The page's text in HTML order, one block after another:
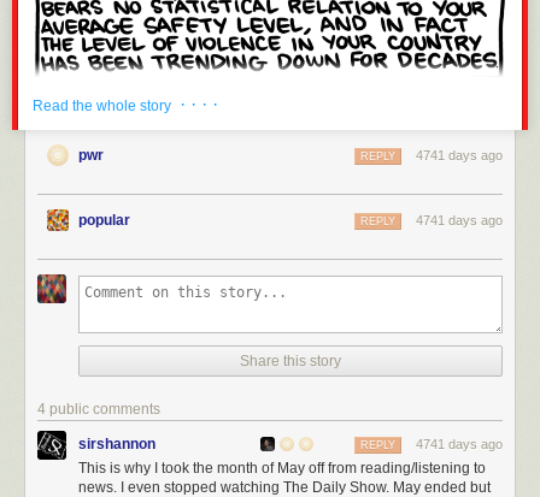
Read the whole story · · · ·
pwr 4741 days ago
REPLY
popular 4741 days ago
REPLY
Share this story
4 public comments
sirshannon 4741 days ago
REPLY
This is why I took the month of May off from reading/listening to
news. I even stopped watching The Daily Show. May ended but